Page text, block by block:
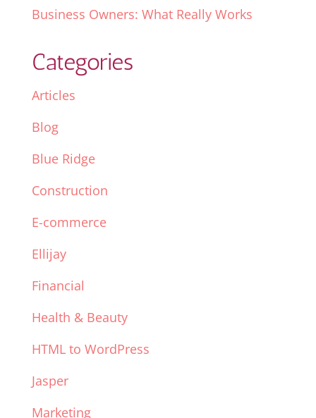
Business Owners: What Really Works
Categories
Articles
Blog
Blue Ridge
Construction
E-commerce
Ellijay
Financial
Health & Beauty
HTML to WordPress
Jasper
Marketing